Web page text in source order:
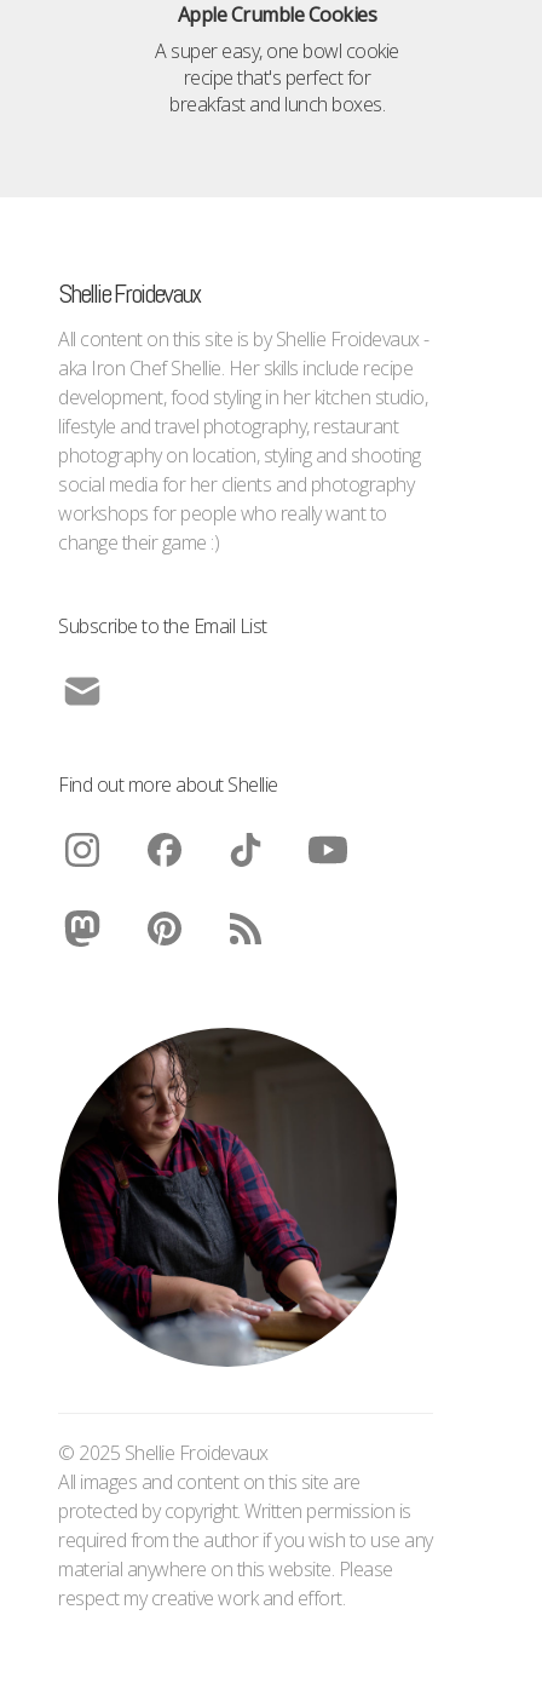
Apple Crumble Cookies
A super easy, one bowl cookie
recipe that's perfect for
breakfast and lunch boxes.
Shellie Froidevaux
All content on this site is by Shellie Froidevaux -
aka Iron Chef Shellie. Her skills include recipe
development, food styling in her kitchen studio,
lifestyle and travel photography, restaurant
photography on location, styling and shooting
social media for her clients and photography
workshops for people who really want to
change their game :)
Subscribe to the Email List
Find out more about Shellie
© 2025 Shellie Froidevaux
All images and content on this site are
protected by copyright. Written permission is
required from the author if you wish to use any
material anywhere on this website. Please
respect my creative work and effort.